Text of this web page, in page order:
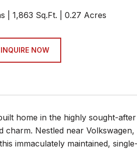
1,863 Sq.Ft. 0.27 Acres
INQUIRE NOW
home in the highly sought-
charm. Nestled near
immaculately maintained,